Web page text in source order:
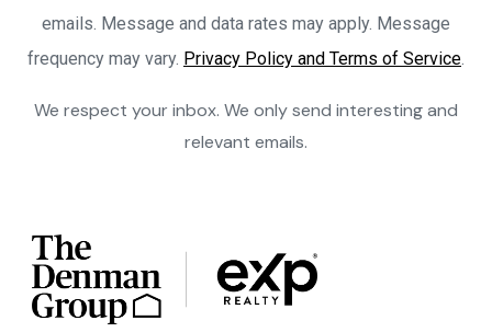
emails. Message and data rates may apply. Message
frequency may vary. Privacy Policy and Terms of Service.
We respect your inbox. We only send interesting and
relevant emails.